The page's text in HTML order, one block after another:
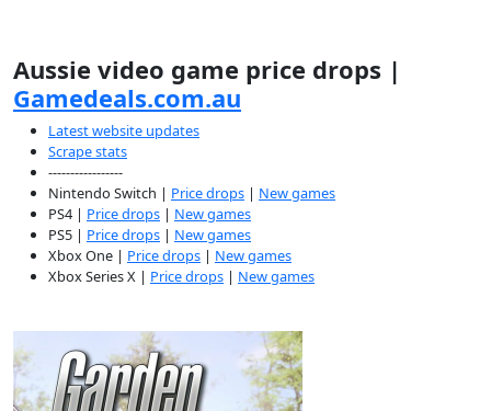
Aussie video game price drops |
Gamedeals.com.au
Latest website updates
Scrape stats
-----------------
Nintendo Switch | Price drops | New games
PS4 | Price drops | New games
PS5 | Price drops | New games
Xbox One | Price drops | New games
Xbox Series X | Price drops | New games